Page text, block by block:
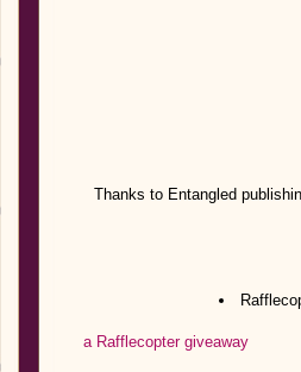
Thanks to Entangled
a Rafflecopter giveaway